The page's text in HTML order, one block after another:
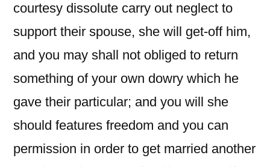
courtesy dissolute carry out neglect to
support their spouse, she will get-off him,
and you may shall not obliged to return
something of your own dowry which he
gave their particular; and you will she
should features freedom and you can
permission in order to get married another